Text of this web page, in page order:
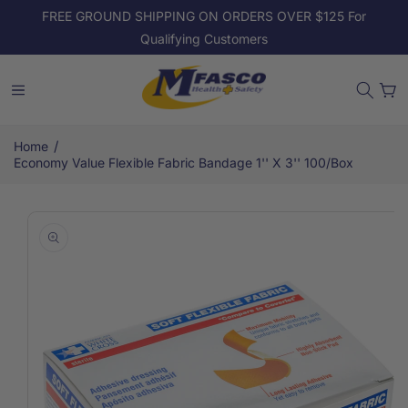
Skip to
FREE GROUND SHIPPING ON ORDERS OVER $125 For
Qualifying Customers
Cart
Home /
Economy Value Flexible Fabric Bandage 1'' X 3'' 100/box
product
information